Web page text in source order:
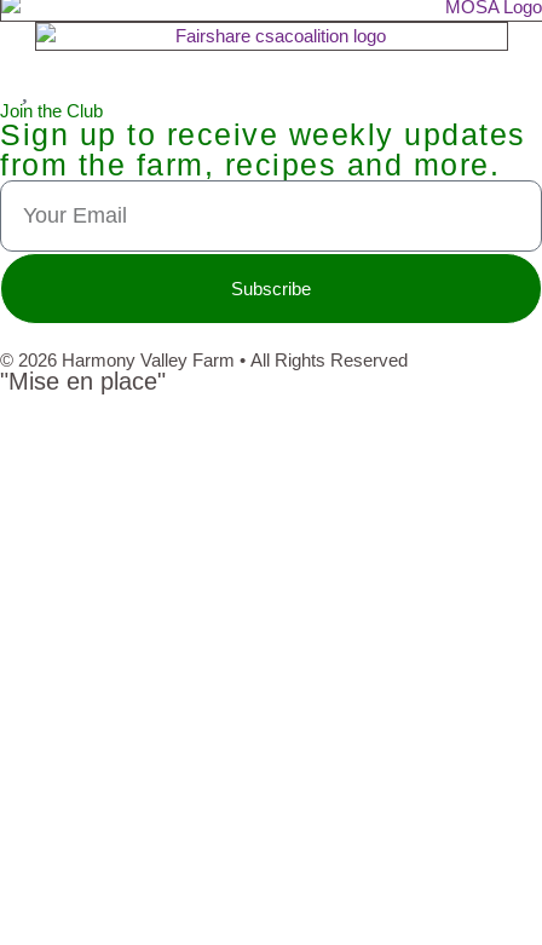
Join the Club
Sign up to receive weekly updates
from the farm, recipes and more.
Subscribe
© 2026 Harmony Valley Farm • All Rights Reserved
"Mise en place"